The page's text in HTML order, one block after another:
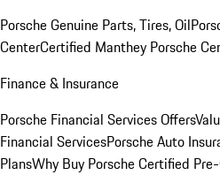
Porsche Genuine Parts, Tires, Oil
CenterCertified Manthey Porsche
Finance & Insurance
Porsche Financial Services Offers
Financial ServicesPorsche Auto
PlansWhy Buy Porsche Certified